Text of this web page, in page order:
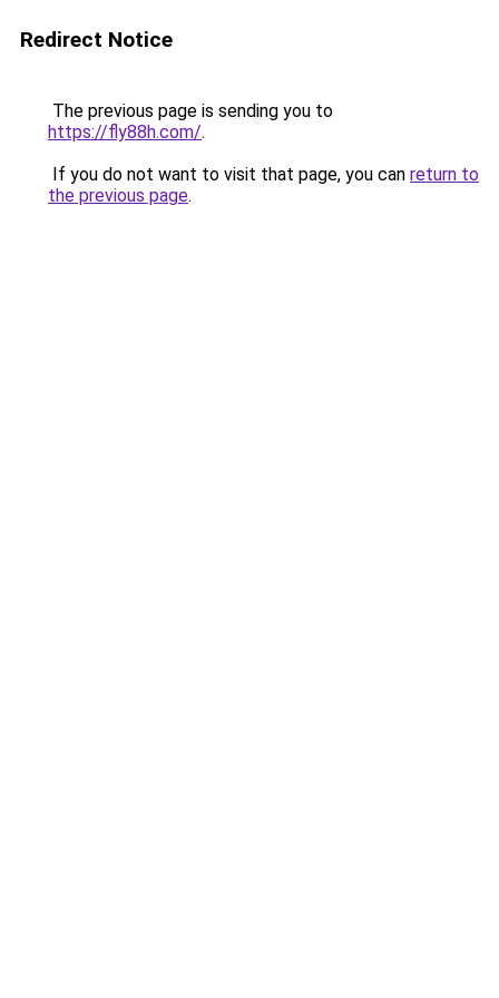
Redirect Notice
The previous page is sending you to
https://fly88h.com/.
If you do not want to visit that page, you can return to
the previous page.